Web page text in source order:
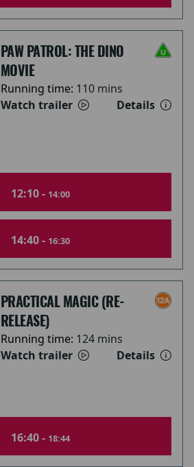
PAW PATROL: THE DINO
MOVIE
Running time: 110 mins
Watch trailer
Details
12:10 - 14:00
14:40 - 16:30
PRACTICAL MAGIC (RE-
RELEASE)
Running time: 124 mins
Watch trailer
Details
16:40 - 18:44